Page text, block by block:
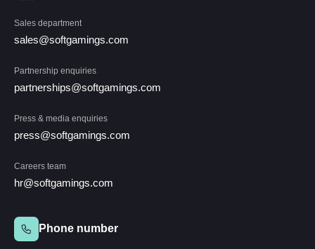
Sales department
sales@softgamings.com
Partnership enquiries
partnerships@softgamings.com
Press & media enquiries
press@softgamings.com
Careers team
hr@softgamings.com
Phone number